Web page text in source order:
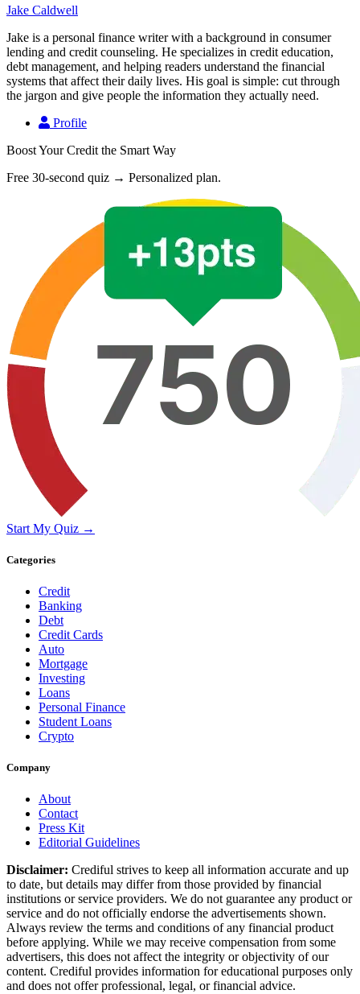
Jake Caldwell
Jake is a personal finance writer with a background in consumer
lending and credit counseling. He specializes in credit education,
debt management, and helping readers understand the financial
systems that affect their daily lives. His goal is simple: cut through
the jargon and give people the information they actually need.
Profile
Boost Your Credit the Smart Way
Free 30-second quiz → Personalized plan.
Start My Quiz →
Categories
Credit
Banking
Debt
Credit Cards
Auto
Mortgage
Investing
Loans
Personal Finance
Student Loans
Crypto
Company
About
Contact
Press Kit
Editorial Guidelines
Disclaimer: Crediful strives to keep all information accurate and up
to date, but details may differ from those provided by financial
institutions or service providers. We do not guarantee any product or
service and do not officially endorse the advertisements shown.
Always review the terms and conditions of any financial product
before applying. While we may receive compensation from some
advertisers, this does not affect the integrity or objectivity of our
content. Crediful provides information for educational purposes only
and does not offer professional, legal, or financial advice.